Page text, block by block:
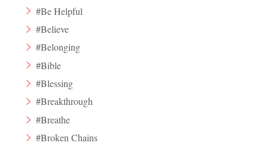
#Be Helpful
#Believe
#Belonging
#Bible
#Blessing
#Breakthrough
#Breathe
#Broken Chains